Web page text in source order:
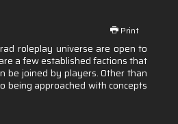
Print
roleplay universe are open to
a few established factions that
be joined by players. Other than
being approached with concepts